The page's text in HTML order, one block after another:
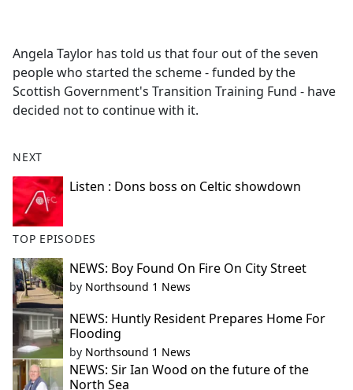
b
o
o
k
Angela Taylor has told us that four out of the seven
people who started the scheme - funded by the
Scottish Government's Transition Training Fund - have
decided not to continue with it.
NEXT
Listen : Dons boss on Celtic showdown
TOP EPISODES
NEWS: Boy Found On Fire On City Street
by Northsound 1 News
NEWS: Huntly Resident Prepares Home For
Flooding
by Northsound 1 News
NEWS: Sir Ian Wood on the future of the
North Sea